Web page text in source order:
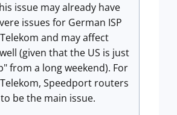
issue may already have
issues for German ISP
and may affect
(given that the US is just
from a long weekend). For
Speedport routers
be the main issue.